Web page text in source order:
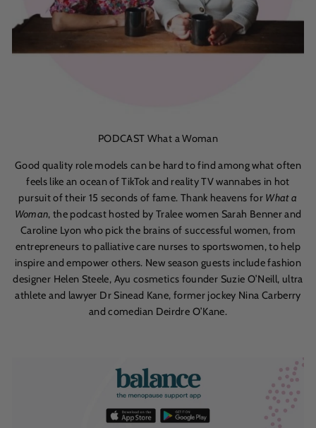
PODCAST What a Woman
Good quality role models can be hard to find among what often
feels like an ocean of TikTok and reality TV wannabes in hot
pursuit of their 15 seconds of fame. Thank heavens for What a
Woman, the podcast hosted by Tralee women Sarah Benner and
Caroline Lyon who pick the brains of successful women, from
entrepreneurs to palliative care nurses to sportswomen, to help
inspire and empower others. New season guests include fashion
designer Helen Steele, Ayu cosmetics founder Suzie O’Neill, ultra
athlete and lawyer Dr Sinead Kane, former jockey Nina Carberry
and comedian Deirdre O’Kane.